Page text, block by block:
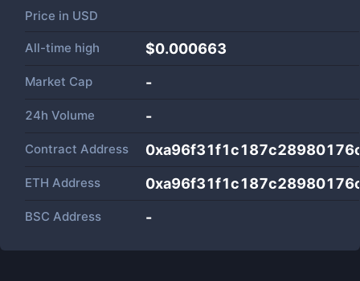
Price in USD
All-time high $0.000663
Market Cap -
24h Volume -
Contract Address
ETH Address
BSC Address -